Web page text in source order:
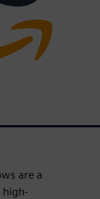
are a
high-